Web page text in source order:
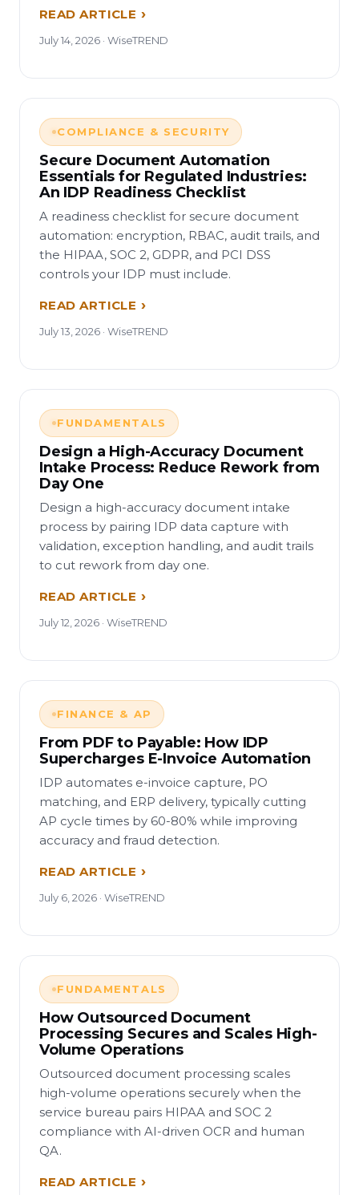
READ ARTICLE
July 14, 2026 · WiseTREND
COMPLIANCE & SECURITY
Secure Document Automation
Essentials for Regulated Industries:
An IDP Readiness Checklist
A readiness checklist for secure document
automation: encryption, RBAC, audit trails, and
the HIPAA, SOC 2, GDPR, and PCI DSS
controls your IDP must include.
READ ARTICLE
July 13, 2026 · WiseTREND
FUNDAMENTALS
Design a High-Accuracy Document
Intake Process: Reduce Rework from
Day One
Design a high-accuracy document intake
process by pairing IDP data capture with
validation, exception handling, and audit trails
to cut rework from day one.
READ ARTICLE
July 12, 2026 · WiseTREND
FINANCE & AP
From PDF to Payable: How IDP
Supercharges E-Invoice Automation
IDP automates e-invoice capture, PO
matching, and ERP delivery, typically cutting
AP cycle times by 60-80% while improving
accuracy and fraud detection.
READ ARTICLE
July 6, 2026 · WiseTREND
FUNDAMENTALS
How Outsourced Document
Processing Secures and Scales High-
Volume Operations
Outsourced document processing scales
high-volume operations securely when the
service bureau pairs HIPAA and SOC 2
compliance with AI-driven OCR and human
QA.
READ ARTICLE